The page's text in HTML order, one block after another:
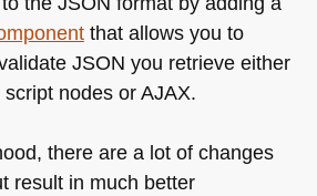
that allows you to
JSON you retrieve either
nodes orAJAX.
there are a lot of changes
result in much better